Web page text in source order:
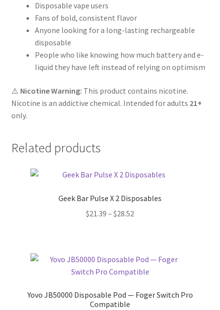
Disposable vape users
Fans of bold, consistent flavor
Anyone looking for a long-lasting rechargeable
disposable
People who like knowing how much battery and e-
liquid they have left instead of relying on optimism
⚠️ Nicotine Warning: This product contains nicotine.
Nicotine is an addictive chemical. Intended for adults 21+
only.
Related products
Geek Bar Pulse X 2 Disposables
$21.39 – $28.52
$28.52
Yovo JB50000 Disposable Pod — Foger Switch Pro
Compatible